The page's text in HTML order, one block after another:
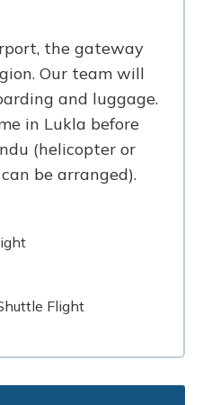
the gateway
Our team will
and luggage.
in Lukla before
(helicopter or
be arranged).
Flight